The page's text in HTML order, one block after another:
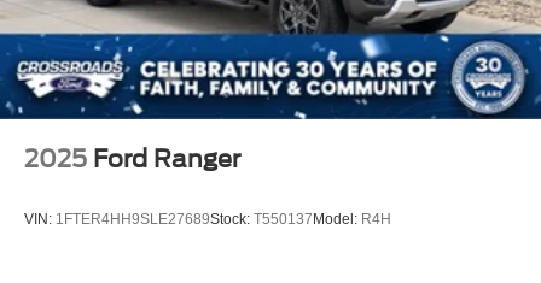
2025 Ford Ranger
VIN: 1FTER4HH9SLE27689Stock: T550137Model: R4H